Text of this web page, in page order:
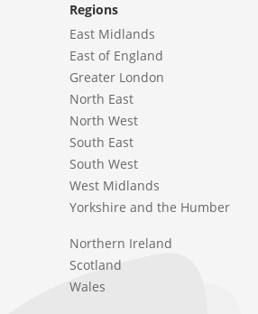
Regions
East Midlands
East of England
Greater London
North East
North West
South East
South West
West Midlands
Yorkshire and the Humber
Northern Ireland
Scotland
Wales